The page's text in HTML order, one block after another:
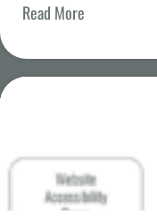
Read More